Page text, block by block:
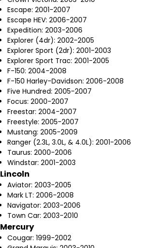
Escape: 2001-2007
Escape HEV: 2006-2007
Expedition: 2003-2006
Explorer (4dr): 2002-2005
Explorer Sport (2dr): 2001-2003
Explorer Sport Trac: 2001-2005
F-150: 2004-2008
F-150 Harley-Davidson: 2006-2008
Five Hundred: 2005-2007
Focus: 2000-2007
Freestar: 2004-2007
Freestyle: 2005-2007
Mustang: 2005-2009
Ranger (2.3L, 3.0L, & 4.0L): 2001-2006
Taurus: 2000-2006
Windstar: 2001-2003
Lincoln
Aviator: 2003-2005
Mark LT: 2006-2008
Navigator: 2003-2006
Town Car: 2003-2010
Mercury
Cougar: 1999-2002